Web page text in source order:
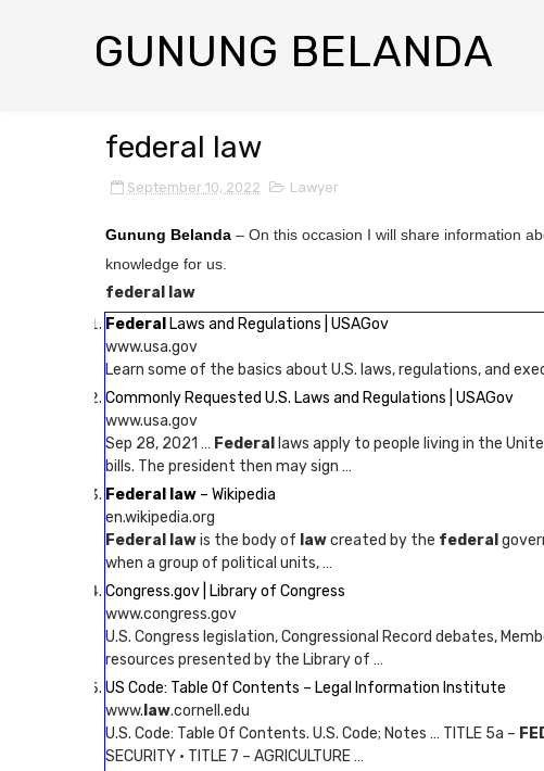
GUNUNG BELANDA
federal law
September 10, 2022 Lawyer
Gunung Belanda – On this occasion I will share information
knowledge for us.
federal law
Federal Laws and Regulations | USAGov
www.usa.gov
Learn some of the basics about U.S. laws, regulations, and
Commonly Requested U.S. Laws and Regulations | USAGov
www.usa.gov
Sep 28, 2021 … Federal
laws apply to people living in the
bills. The president then may sign …
Federal law – Wikipedia
en.wikipedia.org
Federal lawis the body of lawcreated by the federal
when a group of political units, …
Congress.gov | Library of Congress
www.congress.gov
U.S. Congress legislation, Congressional Record debates,
resources presented by the Library of …
US Code: Table Of Contents – Legal Information Institute
www. law.cornell.edu
U.S. Code: Table Of Contents. U.S. Code; Notes … TITLE 5a –
SECURITY · TITLE 7 – AGRICULTURE …